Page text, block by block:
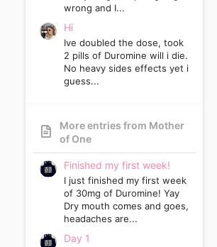
wrong and I...
Hi
Ive doubled the dose, took
2 pills of Duromine will i die.
No heavy sides effects yet i
guess...
More entries from Mother
of One
Finished my first week!
I just finished my first week
of 30mg of Duromine! Yay
Dry mouth comes and goes,
headaches are...
Day 1